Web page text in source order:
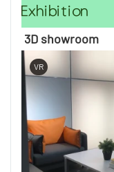
Exhibition
3D showroom
VR